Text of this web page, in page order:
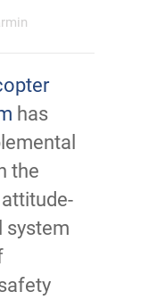
has
the
system